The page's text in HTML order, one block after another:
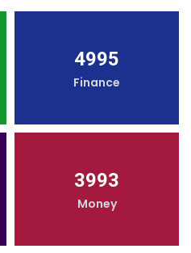
4995
Finance
3993
Money